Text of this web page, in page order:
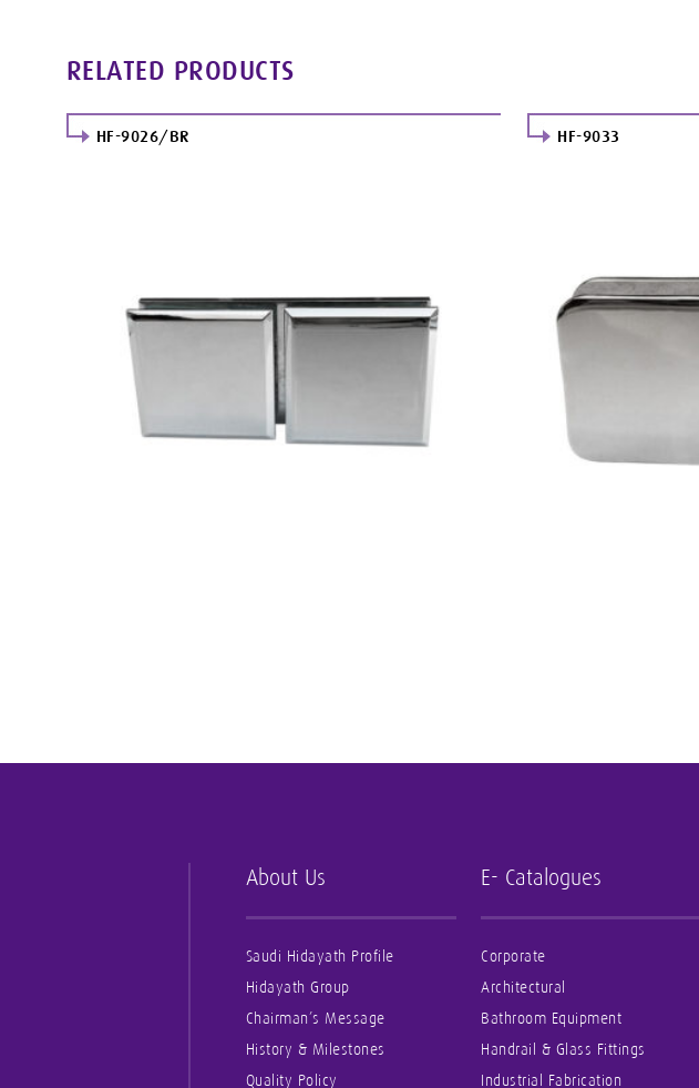
RELATED PRODUCTS
HF-9026/BR HF-9033
About Us
Saudi Hidayath Profile
Hidayath Group
Chairman’s Message
History & Milestones
Quality Policy
E- Catalogues
Corporate
Architectural
Bathroom Equipment
Handrail & Glass Fittings
Industrial Fabrication